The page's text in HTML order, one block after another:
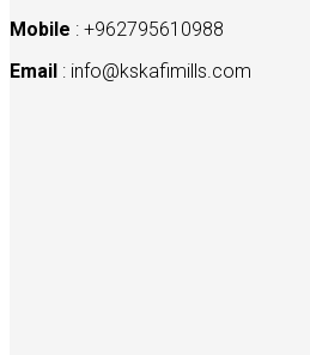
Mobile : +962795610988
Email : info@kskafimills.com